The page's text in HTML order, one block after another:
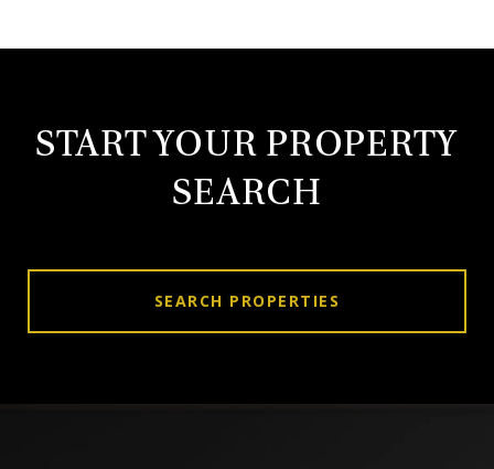
START YOUR PROPERTY
SEARCH
SEARCH PROPERTIES